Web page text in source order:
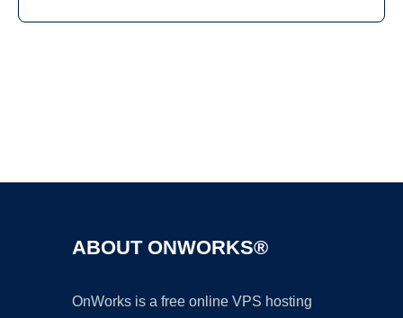
ABOUT ONWORKS®
OnWorks is a free online VPS hosting